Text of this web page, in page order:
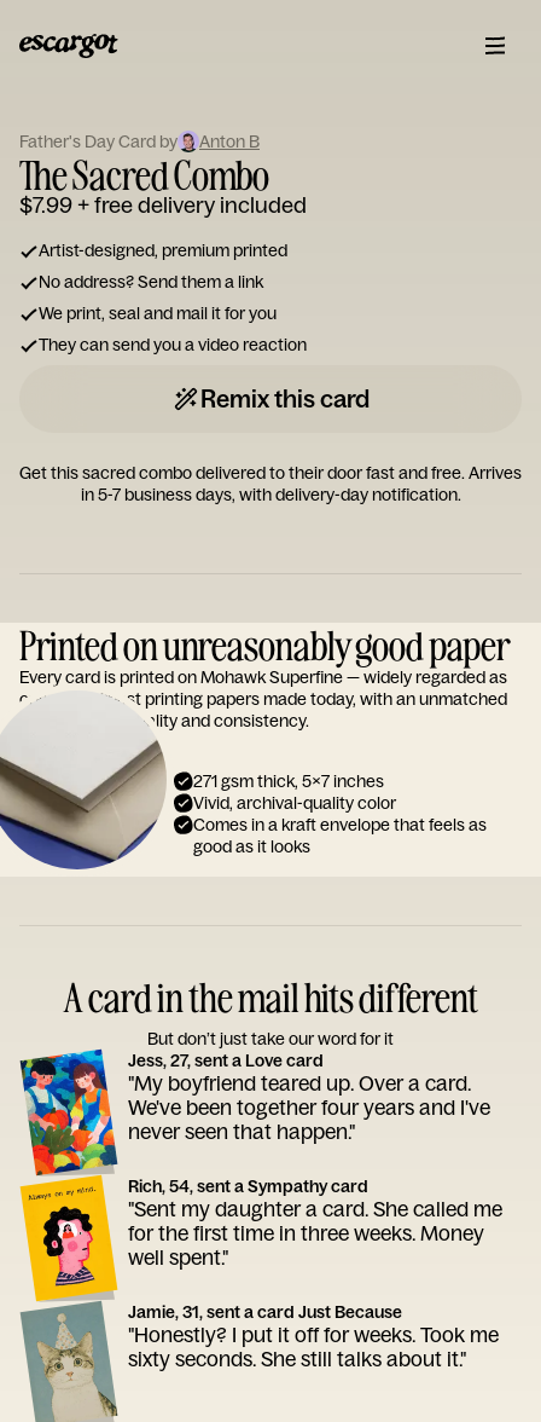
your
note...
Father's Day Card by Anton B
The Sacred Combo
$7.99+ free delivery included
Artist-designed, premium printed
No address? Send them a link
We print, seal and mail it for you
They can send you a video reaction
Remix this card
Get this sacred combo delivered to their door fast and free. Arrives
in 5-7 business days, with delivery-day notification.
Printed on unreasonably good paper
Every card is printed on Mohawk Superfine — widely regarded as
one of the finest printing papers made today, with an unmatched
reputation for quality and consistency.
271 gsm thick, 5x7 inches
Vivid, archival-quality color
Comes in a kraft envelope that feels as
good as it looks
A card in the mail hits different
But don’t just take our word for it
Jess, 27, sent a Love card
"My boyfriend teared up. Over a card.
We've been together four years and I've
never seen that happen."
Rich, 54, sent a Sympathy card
"Sent my daughter a card. She called me
for the first time in three weeks. Money
well spent."
Jamie, 31, sent a card Just Because
"Honestly? I put it off for weeks. Took me
sixty seconds. She still talks about it."